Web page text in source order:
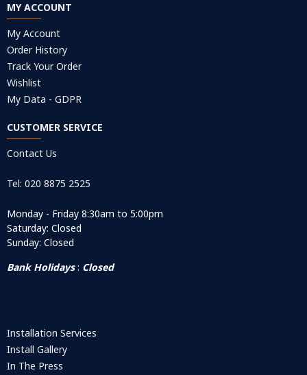
MY ACCOUNT
My Account
Order History
Track Your Order
Wishlist
My Data - GDPR
CUSTOMER SERVICE
Contact Us
Tel: 020 8875 2525
Monday - Friday 8:30am to 5:00pm
Saturday: Closed
Sunday: Closed
Bank Holidays: Closed
Installation Services
Install Gallery
In The Press